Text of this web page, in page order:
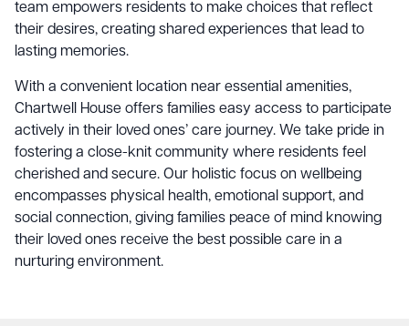
team empowers residents to make choices that reflect
their desires, creating shared experiences that lead to
lasting memories.
With a convenient location near essential amenities,
Chartwell House offers families easy access to participate
actively in their loved ones’ care journey. We take pride in
fostering a close-knit community where residents feel
cherished and secure. Our holistic focus on wellbeing
encompasses physical health, emotional support, and
social connection, giving families peace of mind knowing
their loved ones receive the best possible care in a
nurturing environment.